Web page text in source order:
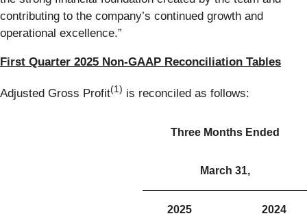
contributing to the company’s continued growth and
operational excellence.”
First Quarter 2025 Non-GAAP Reconciliation Tables
Adjusted Gross Profit(1) is reconciled as follows:
Three Months Ended
March 31,
2025 2024